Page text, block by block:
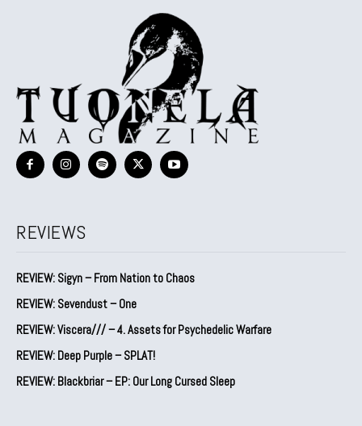
REVIEWS
REVIEW: Sigyn – From Nation to Chaos
REVIEW: Sevendust – One
REVIEW: Viscera/// – 4. ⁠Assets for Psychedelic Warfare
REVIEW: Deep Purple – SPLAT!
REVIEW: Blackbriar – EP: Our Long Cursed Sleep